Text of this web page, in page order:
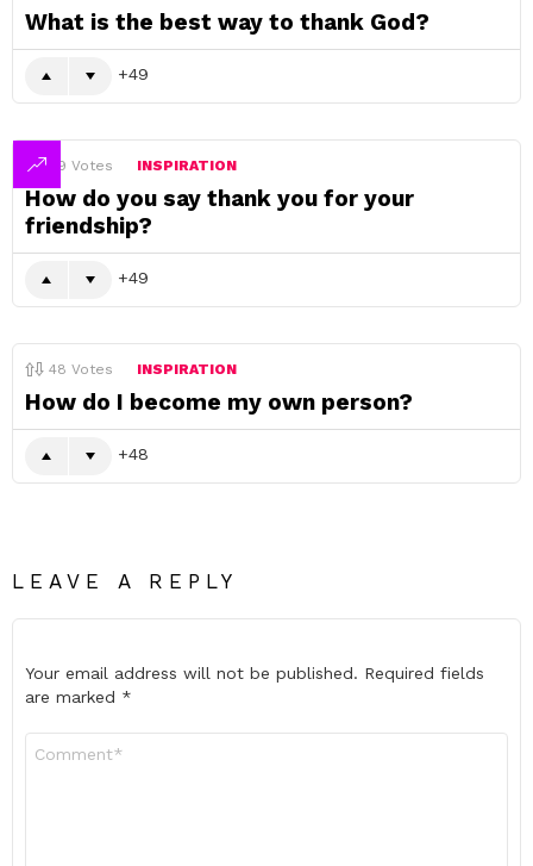
What is the best way to thank God?
49
49 Votes INSPIRATION
How do you say thank you for your
friendship?
49
48 Votes INSPIRATION
How do I become my own person?
48
LEAVE A REPLY
Your email address will not be published. Required fields
are marked *